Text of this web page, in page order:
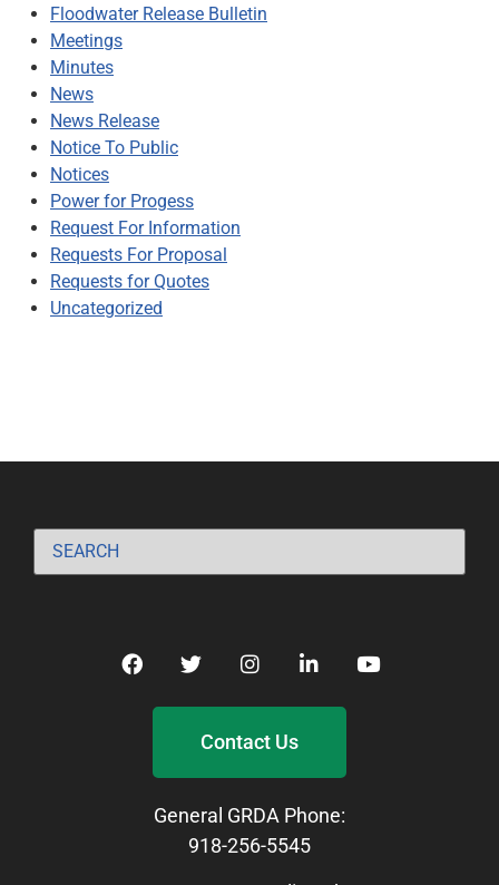
Floodwater Release Bulletin
Meetings
Minutes
News
News Release
Notice To Public
Notices
Power for Progess
Request For Information
Requests For Proposal
Requests for Quotes
Uncategorized
Contact Us
General GRDA Phone:
918-256-5545